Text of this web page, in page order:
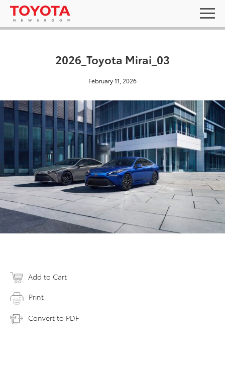
2026_Toyota Mirai_03
February 11, 2026
Add to Cart
Print
Convert to PDF